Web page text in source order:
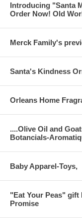
Introducing "Santa
Order Now! Old
Merck Family's
Santa's Kindness
Orleans Home
....Olive Oil and
Botancials-
Baby Apparel-Toys,
"Eat Your Peas"
Promise